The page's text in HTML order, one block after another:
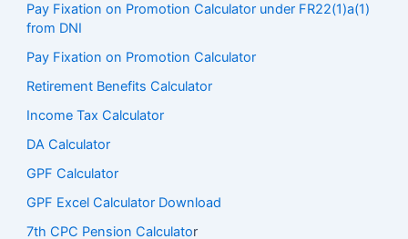
Pay Fixation on Promotion Calculator under FR22(1)a(1)
from DNI
Pay Fixation on Promotion Calculator
Retirement Benefits Calculator
Income Tax Calculator
DA Calculator
GPF Calculator
GPF Excel Calculator Download
7th CPC Pension Calculator